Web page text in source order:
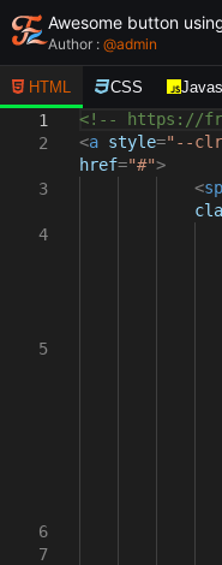
Author : @admin
HTML CSS
1
2
3
4
5
6
7
<!-- https://
<a style="--
href="#">
<